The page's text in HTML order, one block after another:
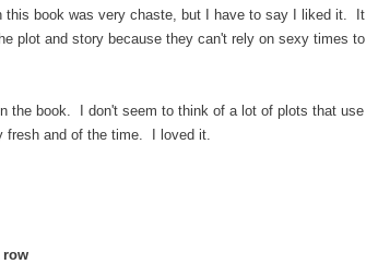
book was very chaste, but I have to say I liked it. It
plot and story because they can't rely on sexy times to
the book. I don't seem to think of a lot of plots that use
and of the time. I loved it.
row